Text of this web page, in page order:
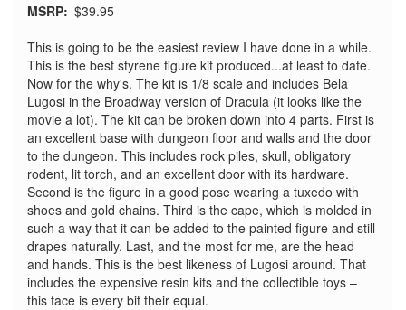
MSRP $39.95
This is going to be the easiest review I have done in a while.
This is the best styrene figure kit produced...at least to date.
Now for the why's. The kit is 1/8 scale and includes Bela
Lugosi in the Broadway version of Dracula (it looks like the
movie a lot). The kit can be broken down into 4 parts. First is
an excellent base with dungeon floor and walls and the door
to the dungeon. This includes rock piles, skull, obligatory
rodent, lit torch, and an excellent door with its hardware.
Second is the figure in a good pose wearing a tuxedo with
shoes and gold chains. Third is the cape, which is molded in
such a way that it can be added to the painted figure and still
drapes naturally. Last, and the most for me, are the head
and hands. This is the best likeness of Lugosi around. That
includes the expensive resin kits and the collectible toys –
this face is every bit their equal.